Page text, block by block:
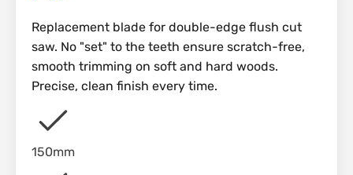
Replacement blade for double-edge flush cut
saw. No "set" to the teeth ensure scratch-free,
smooth trimming on soft and hard woods.
Precise, clean finish every time.
150mm